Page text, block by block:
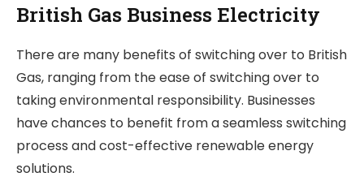
British Gas Business Electricity
There are many benefits of switching over to British
Gas, ranging from the ease of switching over to
taking environmental responsibility. Businesses
have chances to benefit from a seamless switching
process and cost-effective renewable energy
solutions.